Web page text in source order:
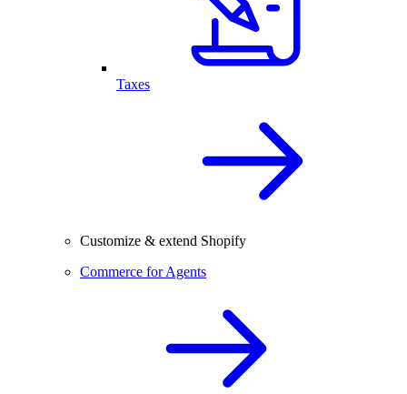
Taxes
Customize & extend Shopify
Commerce for Agents